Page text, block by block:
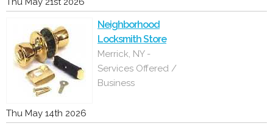
Neighborhood
Locksmith Store
Merrick, NY -
Services Offered /
Business
Thu May 14th 2026